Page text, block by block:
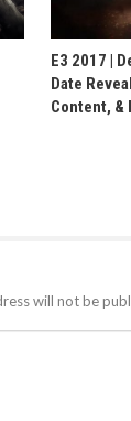
E3 2017 |
Date
Content, &
will not be